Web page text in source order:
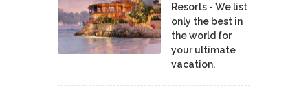
Resorts - We list
only the best in
the world for
your ultimate
vacation.